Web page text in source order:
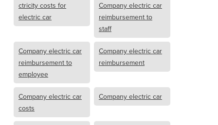
ctricity costs for
electric car
Company electric car
reimbursement to
staff
Company electric car
reimbursement to
employee
Company electric car
reimbursement
Company electric car
costs
Company electric car